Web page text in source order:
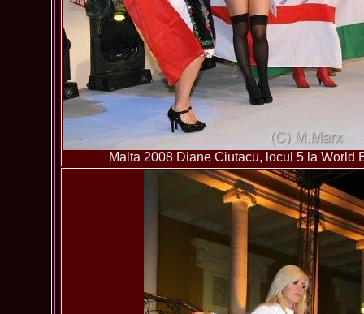
Malta 2008 Diane Ciutacu, locul 5 la World